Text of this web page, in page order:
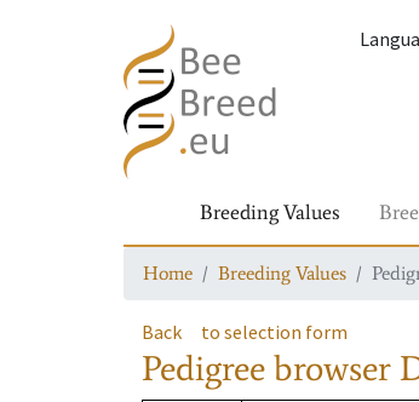
Breeding Values
Home Breeding Values
Back to selection form
Pedigree browser